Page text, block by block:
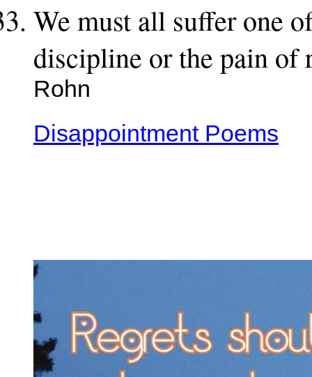
We must all suffer one
discipline or the pain of
Rohn
Disappointment Poems